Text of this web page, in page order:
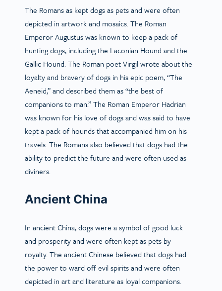
The Romans as kept dogs as pets and were often
depicted in artwork and mosaics. The Roman
Emperor Augustus was known to keep a pack of
hunting dogs, including the Laconian Hound and the
Gallic Hound. The Roman poet Virgil wrote about the
loyalty and bravery of dogs in his epic poem, “The
Aeneid,” and described them as “the best of
companions to man.” The Roman Emperor Hadrian
was known for his love of dogs and was said to have
kept a pack of hounds that accompanied him on his
travels. The Romans also believed that dogs had the
ability to predict the future and were often used as
diviners.
Ancient China
In ancient China, dogs were a symbol of good luck
and prosperity and were often kept as pets by
royalty. The ancient Chinese believed that dogs had
the power to ward off evil spirits and were often
depicted in art and literature as loyal companions.